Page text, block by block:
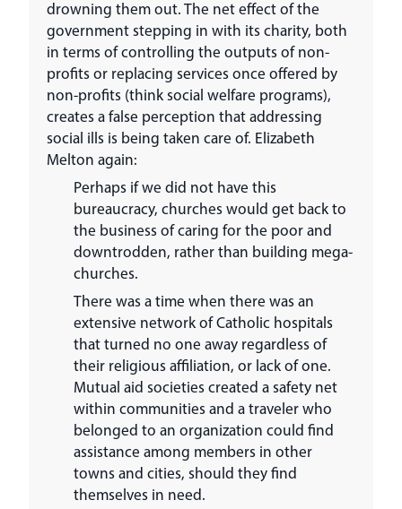
drowning them out. The net effect of the
government stepping in with its charity, both
in terms of controlling the outputs of non-
profits or replacing services once offered by
non-profits (think social welfare programs),
creates a false perception that addressing
social ills is being taken care of. Elizabeth
Melton again:
Perhaps if we did not have this
bureaucracy, churches would get back to
the business of caring for the poor and
downtrodden, rather than building mega-
churches.
There was a time when there was an
extensive network of Catholic hospitals
that turned no one away regardless of
their religious affiliation, or lack of one.
Mutual aid societies created a safety net
within communities and a traveler who
belonged to an organization could find
assistance among members in other
towns and cities, should they find
themselves in need.